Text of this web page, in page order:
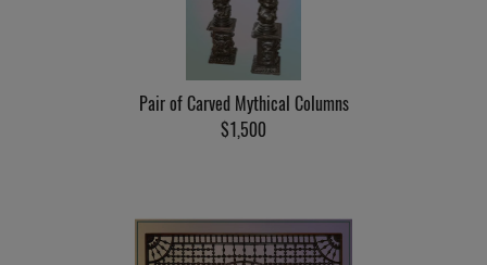
Pair of Carved Mythical Columns
$1,500